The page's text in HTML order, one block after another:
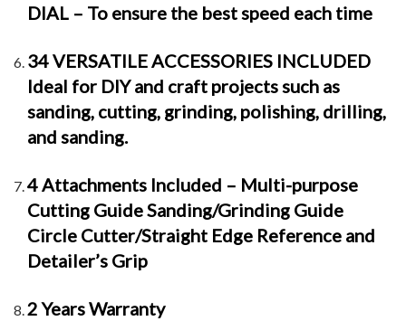
DIAL – To ensure the best speed each time
34 VERSATILE ACCESSORIES INCLUDED
Ideal for DIY and craft projects such as
sanding, cutting, grinding, polishing, drilling,
and sanding.
4 Attachments Included – Multi-purpose
Cutting Guide Sanding/Grinding Guide
Circle Cutter/Straight Edge Reference and
Detailer’s Grip
2 Years Warranty